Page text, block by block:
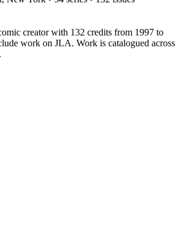
creator with 132 credits from 1997 to
work on JLA. Work is catalogued across